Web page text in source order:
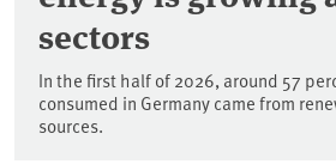
sectors
In the first half of 2026, around 57
consumed in Germany came from
sources.